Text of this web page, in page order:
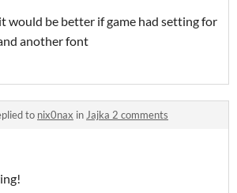
would be better if game had setting for
another font
to nix0nax inJajka 2 comments